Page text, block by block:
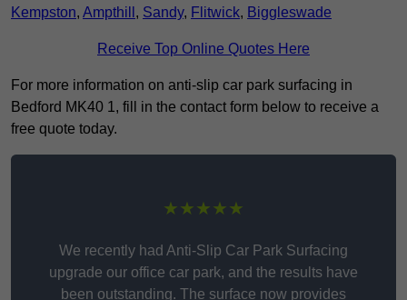
Kempston, Ampthill , Sandy, Flitwick, Biggleswade
Receive Top Online Quotes Here
For more information on anti-slip car park surfacing in
Bedford MK40 1, fill in the contact form below to receive a
free quote today.
★★★★★
We recently had Anti-Slip Car Park Surfacing
upgrade our office car park, and the results have
been outstanding. The surface now provides